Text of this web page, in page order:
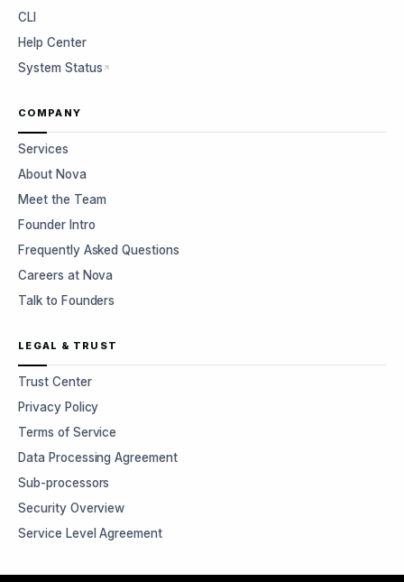
CLI
Help Center
System Status
COMPANY
Services
About Nova
Meet the Team
Founder Intro
Frequently Asked Questions
Careers at Nova
Talk to Founders
LEGAL & TRUST
Trust Center
Privacy Policy
Terms of Service
Data Processing Agreement
Sub-processors
Security Overview
Service Level Agreement